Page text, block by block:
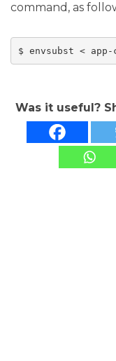
command, as
Was it useful?